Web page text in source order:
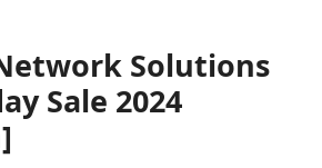
Solutions
Sale 2024